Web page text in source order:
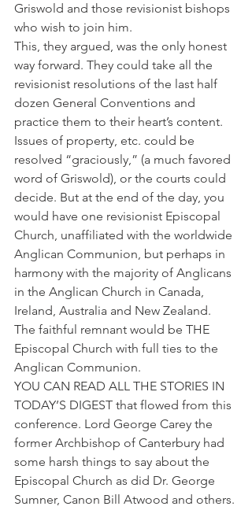
Griswold and those revisionist bishops
who wish to join him.
This, they argued, was the only honest
way forward. They could take all the
revisionist resolutions of the last half
dozen General Conventions and
practice them to their heart’s content.
Issues of property, etc. could be
resolved “graciously,” (a much favored
word of Griswold), or the courts could
decide. But at the end of the day, you
would have one revisionist Episcopal
Church, unaffiliated with the worldwide
Anglican Communion, but perhaps in
harmony with the majority of Anglicans
in the Anglican Church in Canada,
Ireland, Australia and New Zealand.
The faithful remnant would be THE
Episcopal Church with full ties to the
Anglican Communion.
YOU CAN READ ALL THE STORIES IN
TODAY’S DIGEST that flowed from this
conference. Lord George Carey the
former Archbishop of Canterbury had
some harsh things to say about the
Episcopal Church as did Dr. George
Sumner, Canon Bill Atwood and others.